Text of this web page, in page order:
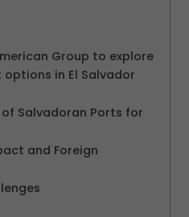
Group to explore
in El Salvador
Salvadoran Ports for
and Foreign